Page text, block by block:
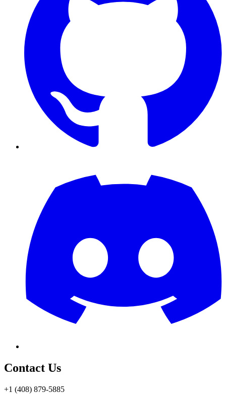
Contact Us
+1 (408) 879-5885